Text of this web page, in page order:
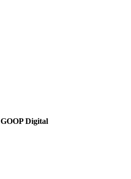
GOOP Digital